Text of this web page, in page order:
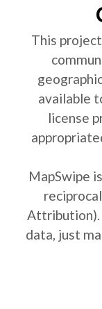
This
available
license
MapSwipe
Attribution).
data, just